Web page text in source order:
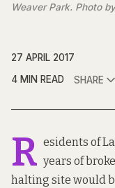
Weaver Park. Photo
27 APRIL 2017
4 MIN READ
SHARE
R esidents of
years of
halting site would